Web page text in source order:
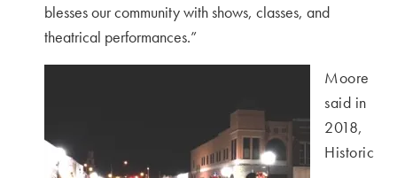
blesses our community with shows, classes, and
theatrical performances.”
Moore
said in
2018,
Historic